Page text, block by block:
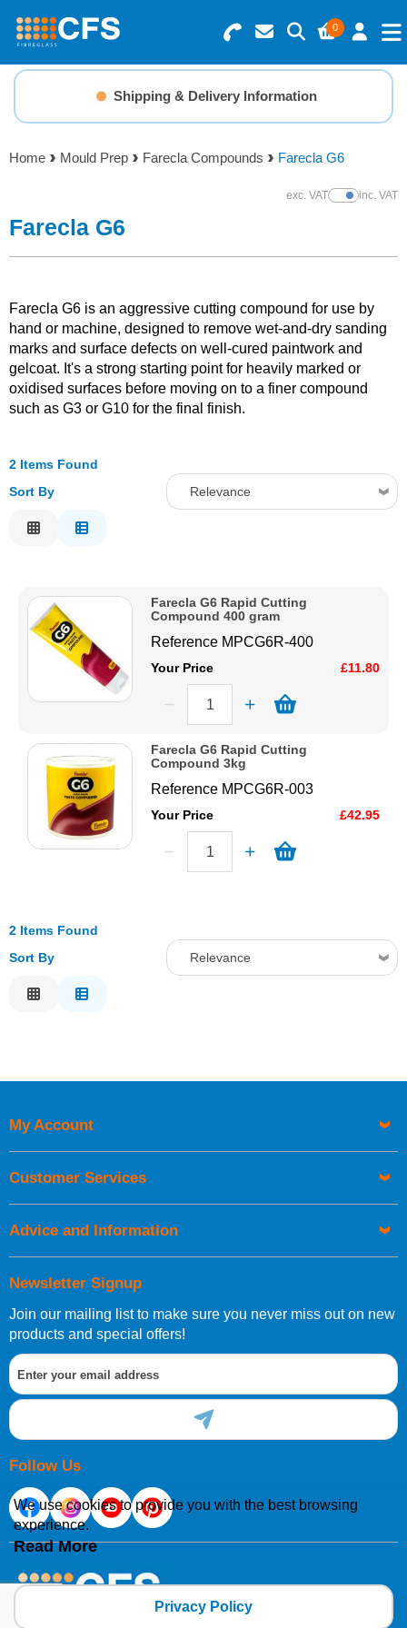
0
Search for Products
Basket Summary
0 items
Order Value £0.00
Menu
Resins
Gelcoats & Topcoats
Additives
Foam & Core Materials
Tools
Adhesives & Tapes
Mould Prep
Safety / PPE
Shipping & Delivery Information
Home Mould Prep Farecla Compounds Farecla G6
exc. VATShow Prices
inc. VAT
Farecla G6
Farecla G6 is an aggressive cutting compound for use by
hand or machine, designed to remove wet-and-dry sanding
marks and surface defects on well-cured paintwork and
gelcoat. It's a strong starting point for heavily marked or
oxidised surfaces before moving on to a finer compound
such as G3 or G10 for the final finish.
2 Items Found
Sort By
Relevance
Price High to Low
Farecla G6 Rapid Cutting
Compound 400 gram
Reference MPCG6R-400
Your Price £11.80
Farecla G6 Rapid Cutting
Compound 3kg
Reference MPCG6R-003
Your Price £42.95
2 Items Found
Sort By
Relevance
Newsletter Signup
Join our mailing list to make sure you never miss out on new
products and special offers!
Follow Us
My Account
Customer Services
Advice and Information
We use cookies to provide you with the best browsing
experience.
Read More
Privacy Policy